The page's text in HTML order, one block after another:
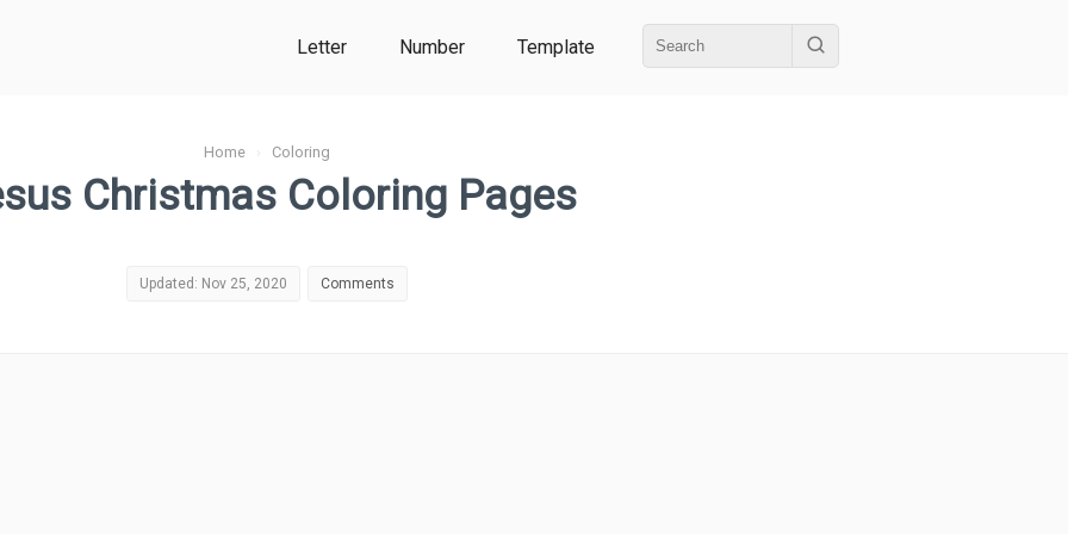
Letter Number Template
Home › Coloring
Christmas Coloring Pages
Updated: Nov 25, 2020 Comments